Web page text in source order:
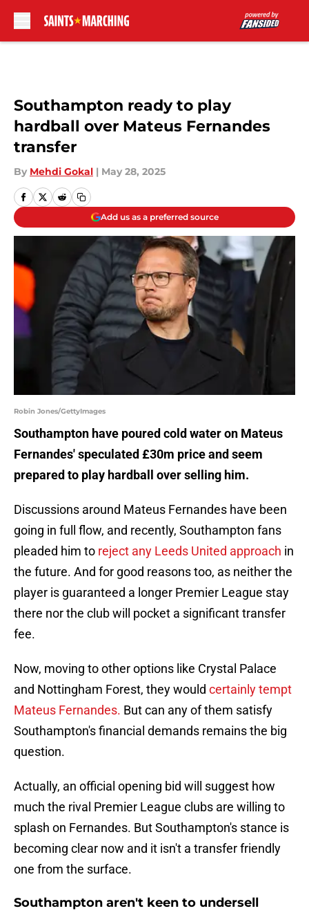
Southampton ready to play
hardball over Mateus Fernandes
transfer
By Mehdi Gokal | May 28, 2025
Add us as a preferred source
Robin Jones/GettyImages
Southampton have poured cold water on Mateus
Fernandes' speculated £30m price and seem
prepared to play hardball over selling him.
Discussions around Mateus Fernandes have been
going in full flow, and recently, Southampton fans
pleaded him to reject any Leeds United approach in
the future. And for good reasons too, as neither the
player is guaranteed a longer Premier League stay
there nor the club will pocket a significant transfer
fee.
Now, moving to other options like Crystal Palace
and Nottingham Forest, they would certainly tempt
Mateus Fernandes. But can any of them satisfy
Southampton's financial demands remains the big
question.
Actually, an official opening bid will suggest how
much the rival Premier League clubs are willing to
splash on Fernandes. But Southampton's stance is
becoming clear now and it isn't a transfer friendly
one from the surface.
Southampton aren't keen to undersell